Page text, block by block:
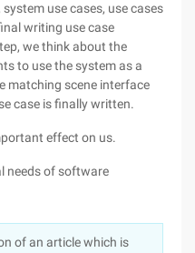
use cases, use cases
writing use case
we think about the
to use the system as a
matching scene interface
case is finally written.
effect on us.
needs of software
of an article which is